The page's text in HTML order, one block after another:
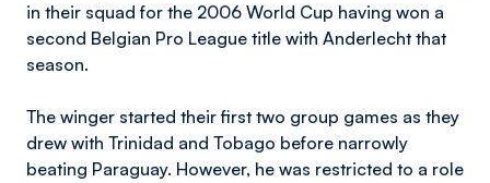
in their squad for the 2006 World Cup having won a
second Belgian Pro League title with Anderlecht that
season.
The winger started their first two group games as they
drew with Trinidad and Tobago before narrowly
beating Paraguay. However, he was restricted to a role